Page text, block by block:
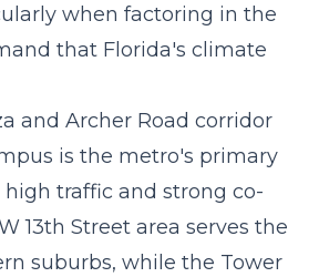
when factoring in the
that Florida's climate
and Archer Road corridor
is the metro's primary
traffic and strong co-
13th Street area serves the
suburbs, while the Tower